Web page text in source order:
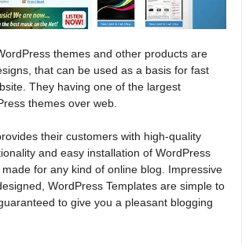
themes and other products are
that can be used as a basis for fast
They having one of the largest
themes over web.
their customers with high-quality
and easy installation of WordPress
for any kind of online blog. Impressive
WordPress Templates are simple to
to give you a pleasant blogging